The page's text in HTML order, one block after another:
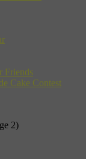
Friends
Cake Contest
2)